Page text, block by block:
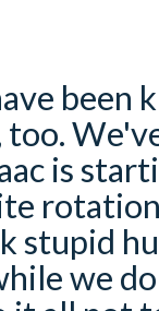
been
is
stupid
we